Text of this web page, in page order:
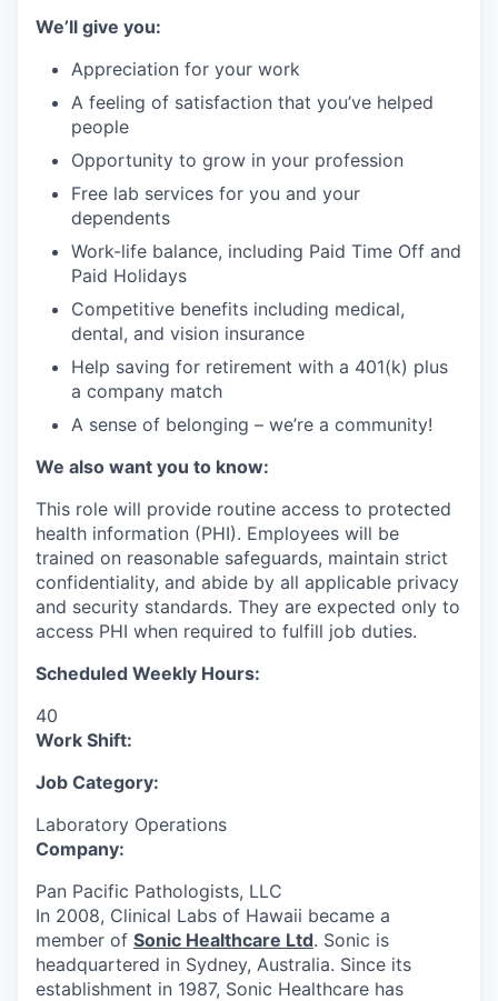
We’ll give you:
Appreciation for your work
A feeling of satisfaction that you’ve helped
people
Opportunity to grow in your profession
Free lab services for you and your
dependents
Work-life balance, including Paid Time Off and
Paid Holidays
Competitive benefits including medical,
dental, and vision insurance
Help saving for retirement with a 401(k) plus
a company match
A sense of belonging – we’re a community!
We also want you to know:
This role will provide routine access to protected
health information (PHI). Employees will be
trained on reasonable safeguards, maintain strict
confidentiality, and abide by all applicable privacy
and security standards. They are expected only to
access PHI when required to fulfill job duties.
Scheduled Weekly Hours:
40
Work Shift:
Job Category:
Laboratory Operations
Company:
Pan Pacific Pathologists, LLC
In 2008, Clinical Labs of Hawaii became a
member of Sonic Healthcare Ltd. Sonic is
headquartered in Sydney, Australia. Since its
establishment in 1987, Sonic Healthcare has